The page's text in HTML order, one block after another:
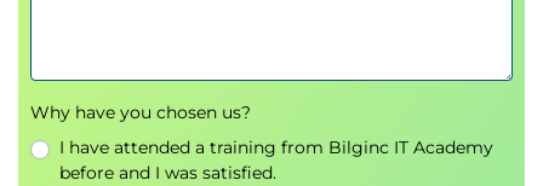
mind
Increase your comfort in the exam
environment through drills and practice exams
Underlying structure of the BABOK
Why have you chosen us?
I have attended a training from Bilginc IT Academy
before and I was satisfied.